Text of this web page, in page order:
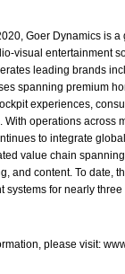
Goer Dynamics is
visual entertainment
leading brands
spanning premium
experiences,
With operations across
to integrate
value chain
and content. To date,
systems for nearly
please visit: